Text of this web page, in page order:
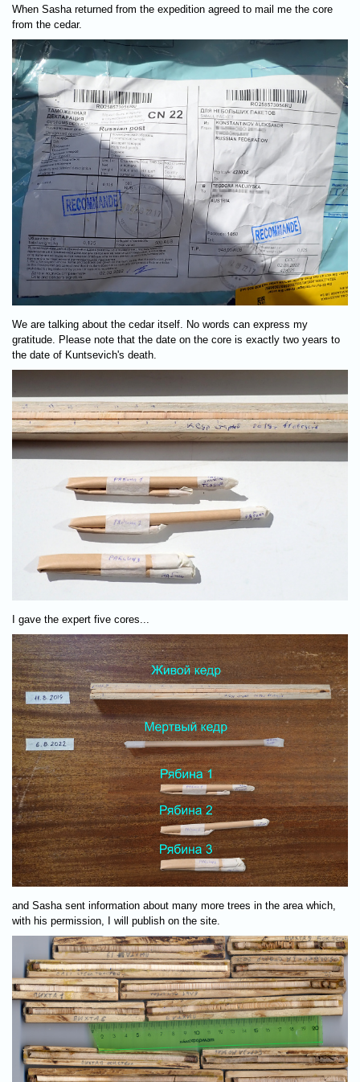
When Sasha returned from the expedition agreed to mail me the core
from the cedar.
We are talking about the cedar itself. No words can express my
gratitude. Please note that the date on the core is exactly two years to
the date of Kuntsevich's death.
I gave the expert five cores...
and Sasha sent information about many more trees in the area which,
with his permission, I will publish on the site.